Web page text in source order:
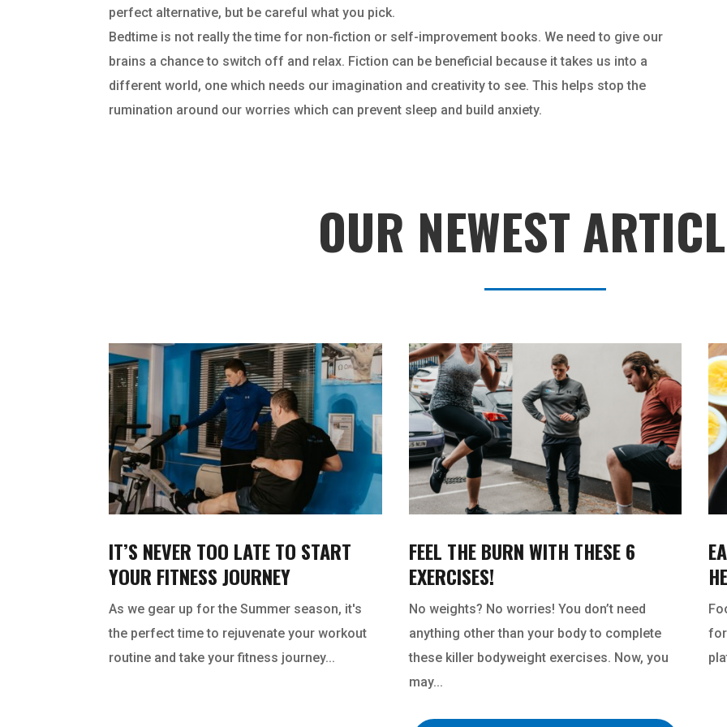
perfect alternative, but be careful what you pick.
Bedtime is not really the time for non-fiction or self-improvement books. We need to give our
brains a chance to switch off and relax. Fiction can be beneficial because it takes us into a
different world, one which needs our imagination and creativity to see. This helps stop the
rumination around our worries which can prevent sleep and build anxiety.
OUR NEWEST
IT’S NEVER TOO LATE TO START
YOUR FITNESS JOURNEY
As we gear up for the Summer season, it's
the perfect time to rejuvenate your workout
routine and take your fitness journey...
FEEL THE BURN WITH THESE 6
EXERCISES!
No weights? No worries! You don’t need
anything other than your body to complete
these killer bodyweight exercises. Now, you
may...